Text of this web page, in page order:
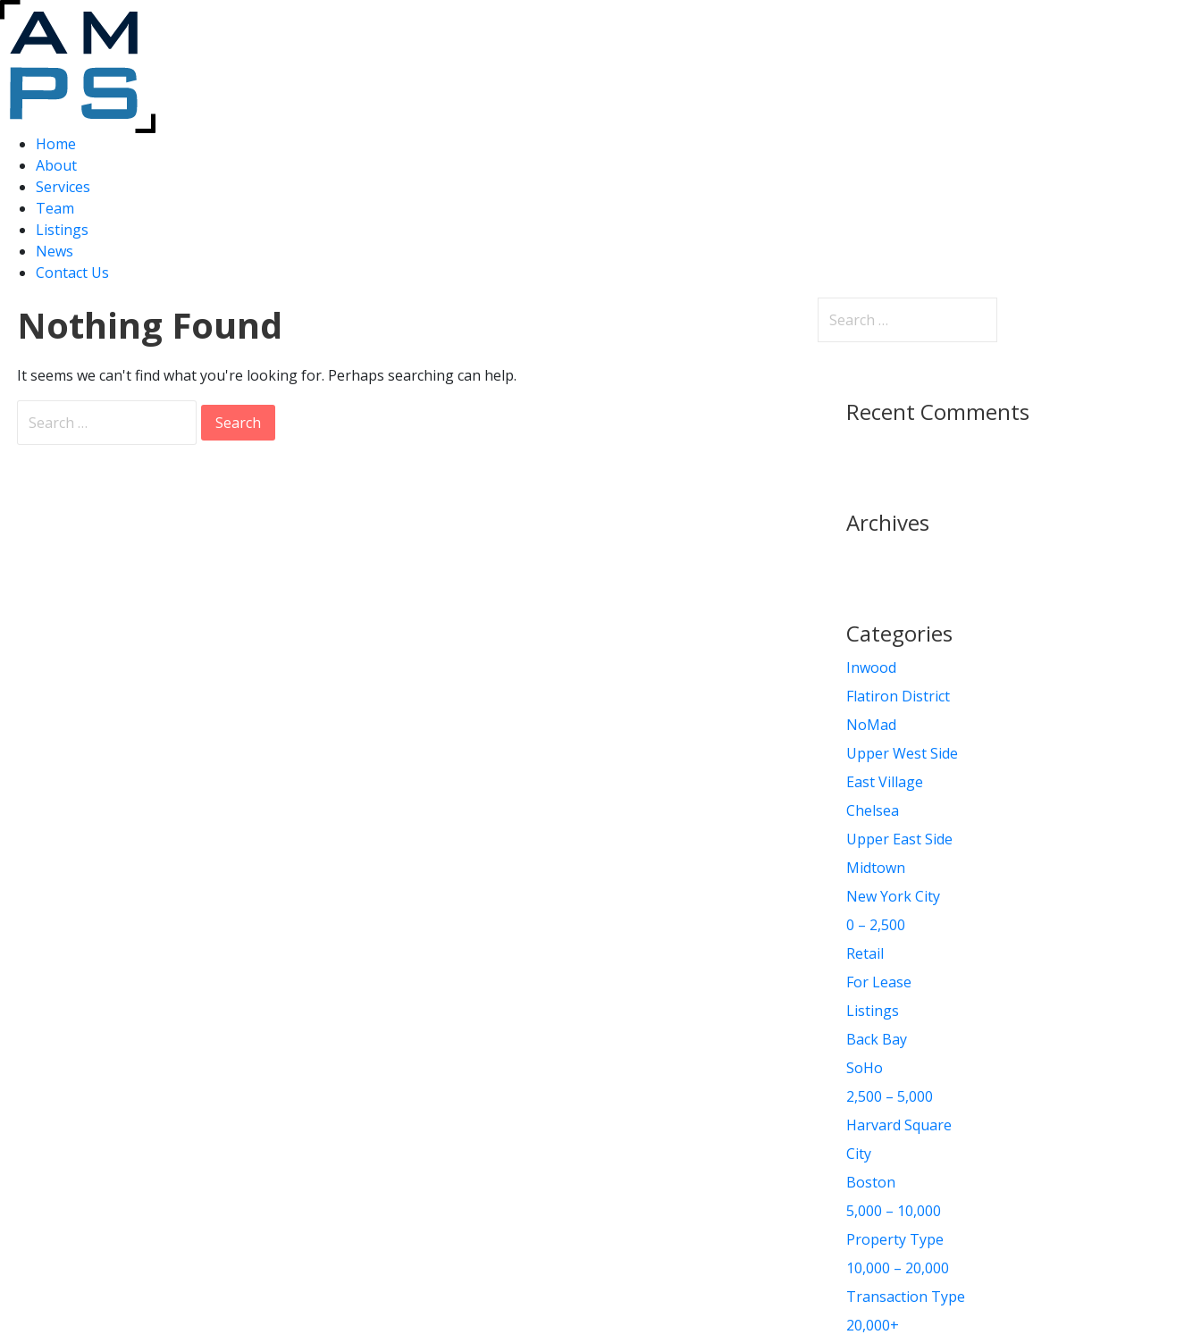
Home
About
Services
Team
Listings
News
Contact Us
Nothing Found
It seems we can't find what you're looking for. Perhaps searching can help.
for:
for:
Recent Comments
Archives
Categories
Inwood
Flatiron District
NoMad
Upper West Side
East Village
Chelsea
Upper East Side
Midtown
New York City
0 – 2,500
Retail
For Lease
Listings
Back Bay
SoHo
2,500 – 5,000
Harvard Square
City
Boston
5,000 – 10,000
Property Type
10,000 – 20,000
Transaction Type
20,000+